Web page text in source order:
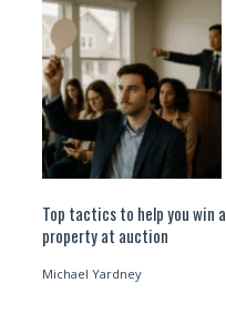
Top tactics to help you win a
property at auction
Michael Yardney